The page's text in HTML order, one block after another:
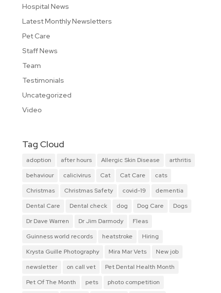
Hospital News
Latest Monthly Newsletters
Pet Care
Staff News
Team
Testimonials
Uncategorized
Video
Tag Cloud
adoption after hours Allergic Skin Disease
arthritis
behaviour
calicivirus Cat Cat Care
cats
Christmas
Christmas Safety covid-19
dementia
Dental Care
Dental check dog Dog Care
Dogs
Dr Dave Warren
Dr Jim Darmody
Fleas
Guinness world records
heatstroke
Hiring
Krysta Guille Photography
Mira Mar Vets
New job
newsletter
on call vet
Pet Dental Health Month
Pet Of The Month
pets
photo competition